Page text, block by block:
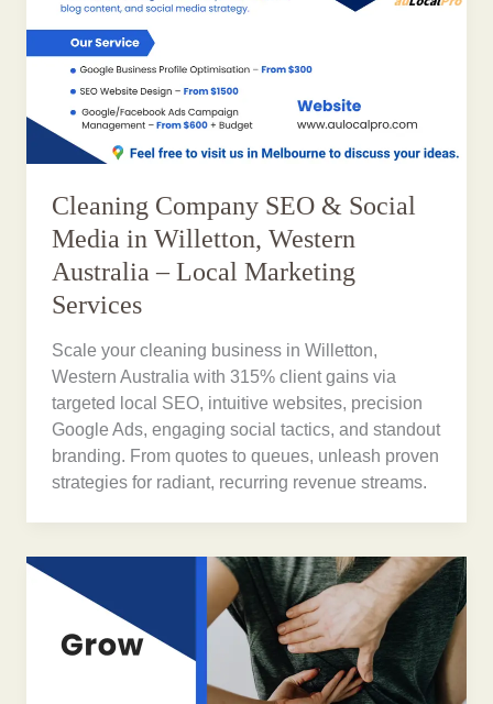
Cleaning Company SEO & Social
Media in Willetton, Western
Australia – Local Marketing
Services
Scale your cleaning business in Willetton,
Western Australia with 315% client gains via
targeted local SEO, intuitive websites, precision
Google Ads, engaging social tactics, and standout
branding. From quotes to queues, unleash proven
strategies for radiant, recurring revenue streams.